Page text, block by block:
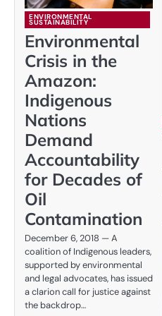
ENVIRONMENTAL
SUSTAINABILITY
Environmental
Crisis in the
Amazon:
Indigenous
Nations
Demand
Accountability
for Decades of
Oil
Contamination
December 6, 2018 — A
coalition of Indigenous leaders,
supported by environmental
and legal advocates, has issued
a clarion call for justice against
the backdrop…